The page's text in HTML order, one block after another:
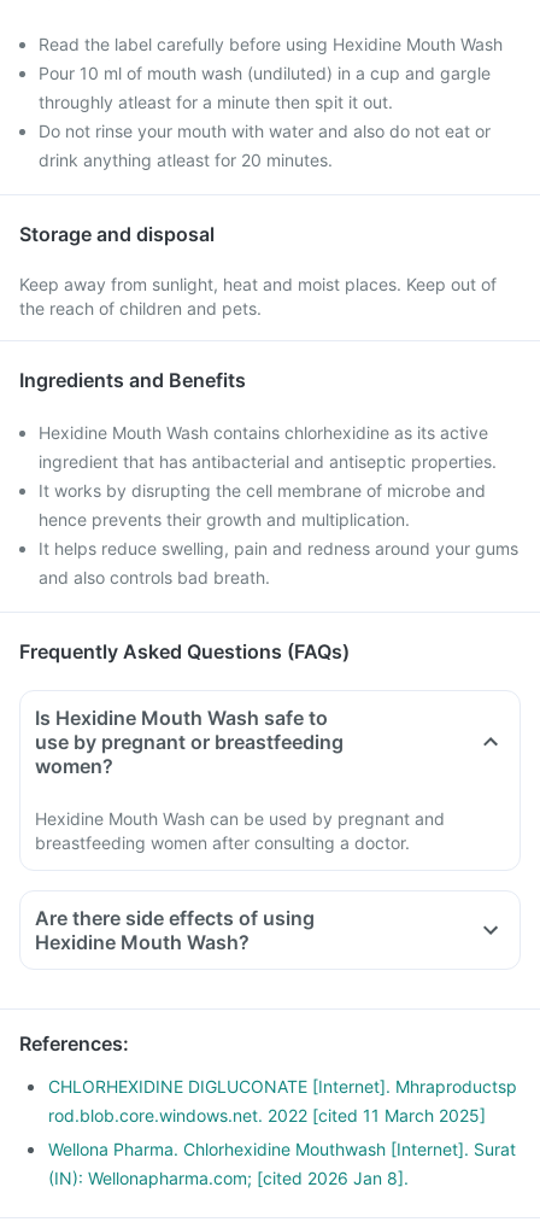
Read the label carefully before using Hexidine Mouth Wash
Pour 10 ml of mouth wash (undiluted) in a cup and gargle
throughly atleast for a minute then spit it out.
Do not rinse your mouth with water and also do not eat or
drink anything atleast for 20 minutes.
Storage and disposal
Keep away from sunlight, heat and moist places. Keep out of
the reach of children and pets.
Ingredients and Benefits
Hexidine Mouth Wash contains chlorhexidine as its active
ingredient that has antibacterial and antiseptic properties.
It works by disrupting the cell membrane of microbe and
hence prevents their growth and multiplication.
It helps reduce swelling, pain and redness around your gums
and also controls bad breath.
Frequently Asked Questions (FAQs)
Is Hexidine Mouth Wash safe to
use by pregnant or breastfeeding
women?
Hexidine Mouth Wash can be used by pregnant and
breastfeeding women after consulting a doctor.
Are there side effects of using
Hexidine Mouth Wash?
References:
CHLORHEXIDINE DIGLUCONATE [Internet]. Mhraproductsp
rod.blob.core.windows.net. 2022 [cited 11 March 2025]
Wellona Pharma. Chlorhexidine Mouthwash [Internet]. Surat
(IN): Wellonapharma.com; [cited 2026 Jan 8].